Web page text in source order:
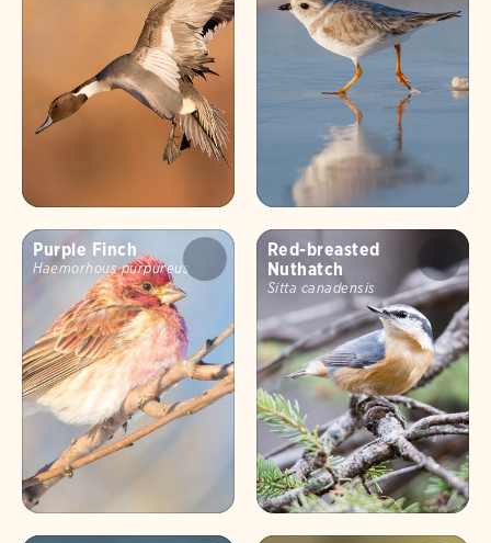
Purple Finch
Haemorhous purpureus
Red-breasted
Nuthatch
Sitta canadensis